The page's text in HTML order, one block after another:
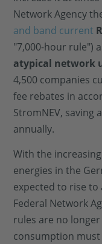
Network Agency
and band current
"7,000-hour rule")
atypical network
4,500 companies
fee rebates in
StromNEV, saving
annually.
With the
energies in the
expected to rise
Federal Network
rules are no
consumption